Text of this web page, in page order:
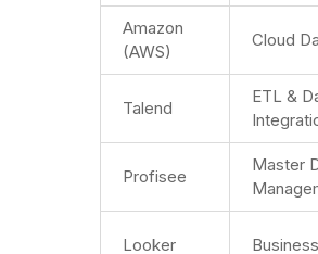
Amazon
(AWS)
Cloud
Talend
ETL &
Profisee
Master
Looker